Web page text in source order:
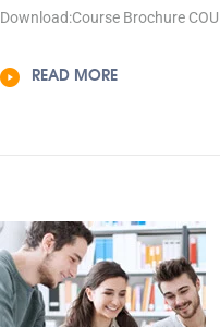
Download:Course Brochure
READ MORE